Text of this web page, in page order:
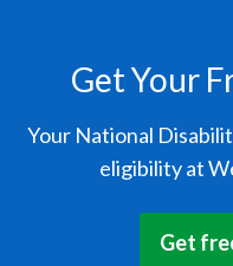
Get Your
Your National
eligibility at
Get